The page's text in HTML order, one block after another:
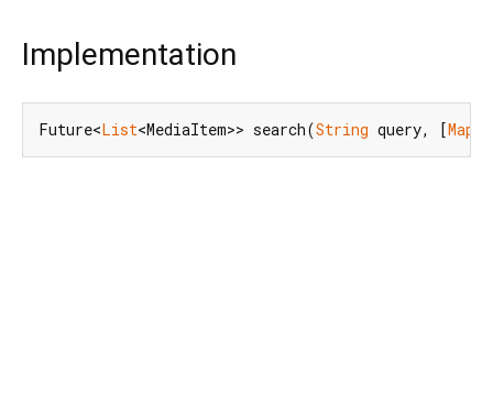
Implementation
Future<List<MediaItem>> search(String query, [Map